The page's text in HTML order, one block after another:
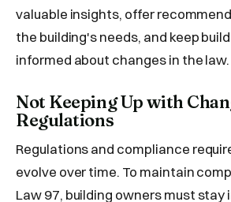
valuable insights, offer
the building's needs, and keep
informed about changes in the law.
Not Keeping Up with
Regulations
Regulations and compliance
evolve over time. To maintain
Law 97, building owners must stay